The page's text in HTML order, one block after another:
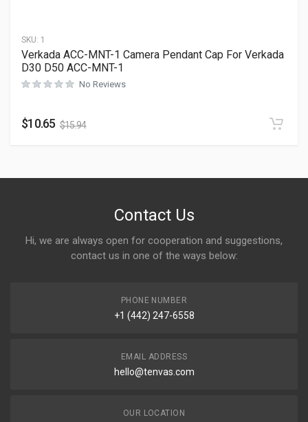
SKU: 1
Verkada ACC-MNT-1 Camera Pendant Cap For Verkada
D30 D50 ACC-MNT-1
No Reviews
$10.65 $15.94
Contact Us
Hi, we are always open for cooperation and suggestions,
contact us in one of the ways below:
PHONE NUMBER
+1 (442) 247-6558
EMAIL ADDRESS
hello@tenvas.com
OUR LOCATION